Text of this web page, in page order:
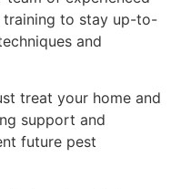
training to stay up-to-
and
treat your home and
support and
future pest